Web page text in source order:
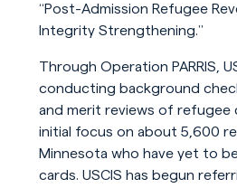
“Post-Admission Refugee
Integrity Strengthening.”
Through Operation PARRIS,
conducting background
and merit reviews of refugee
initial focus on about 5,600
Minnesota who have yet to
cards. USCIS has begun